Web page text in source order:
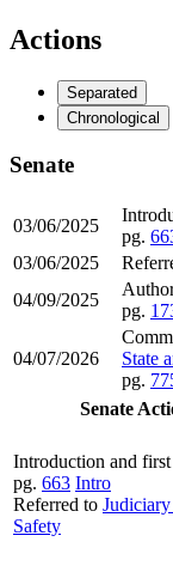
Actions
Separated
Chronological
Senate
03/06/2025
pg.
03/06/2025
04/09/2025
pg.
04/07/2026
State
pg.
Senate
Introduction and
pg. 663 Intro
Referred to
Safety